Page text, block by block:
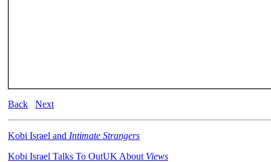
Back Next
Kobi Israel and Intimate Strangers
Kobi Israel Talks To OutUK About Views